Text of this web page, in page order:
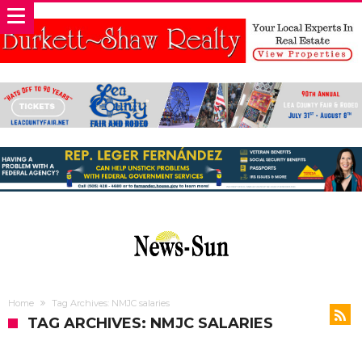
Home Tag Archives: NMJC salaries
TAG ARCHIVES: NMJC SALARIES